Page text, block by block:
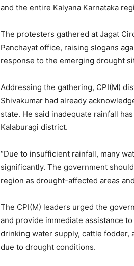
and the entire Kalyana Karnataka
The protesters gathered at Jagat
Panchayat office, raising slogans
response to the emerging drought
Addressing the gathering, CPI(M)
Shivakumar had already
state. He said inadequate rainfall
Kalaburagi district.
“Due to insufficient rainfall, many
significantly. The government
region as drought-affected areas
The CPI(M) leaders urged the
and provide immediate assistance
drinking water supply, cattle
due to drought conditions.